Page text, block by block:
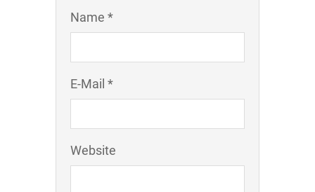
Name *
E-Mail *
Website